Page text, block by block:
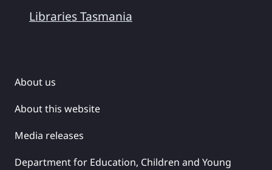
Libraries Tasmania
About us
About this website
Media releases
Department for Education, Children and Young